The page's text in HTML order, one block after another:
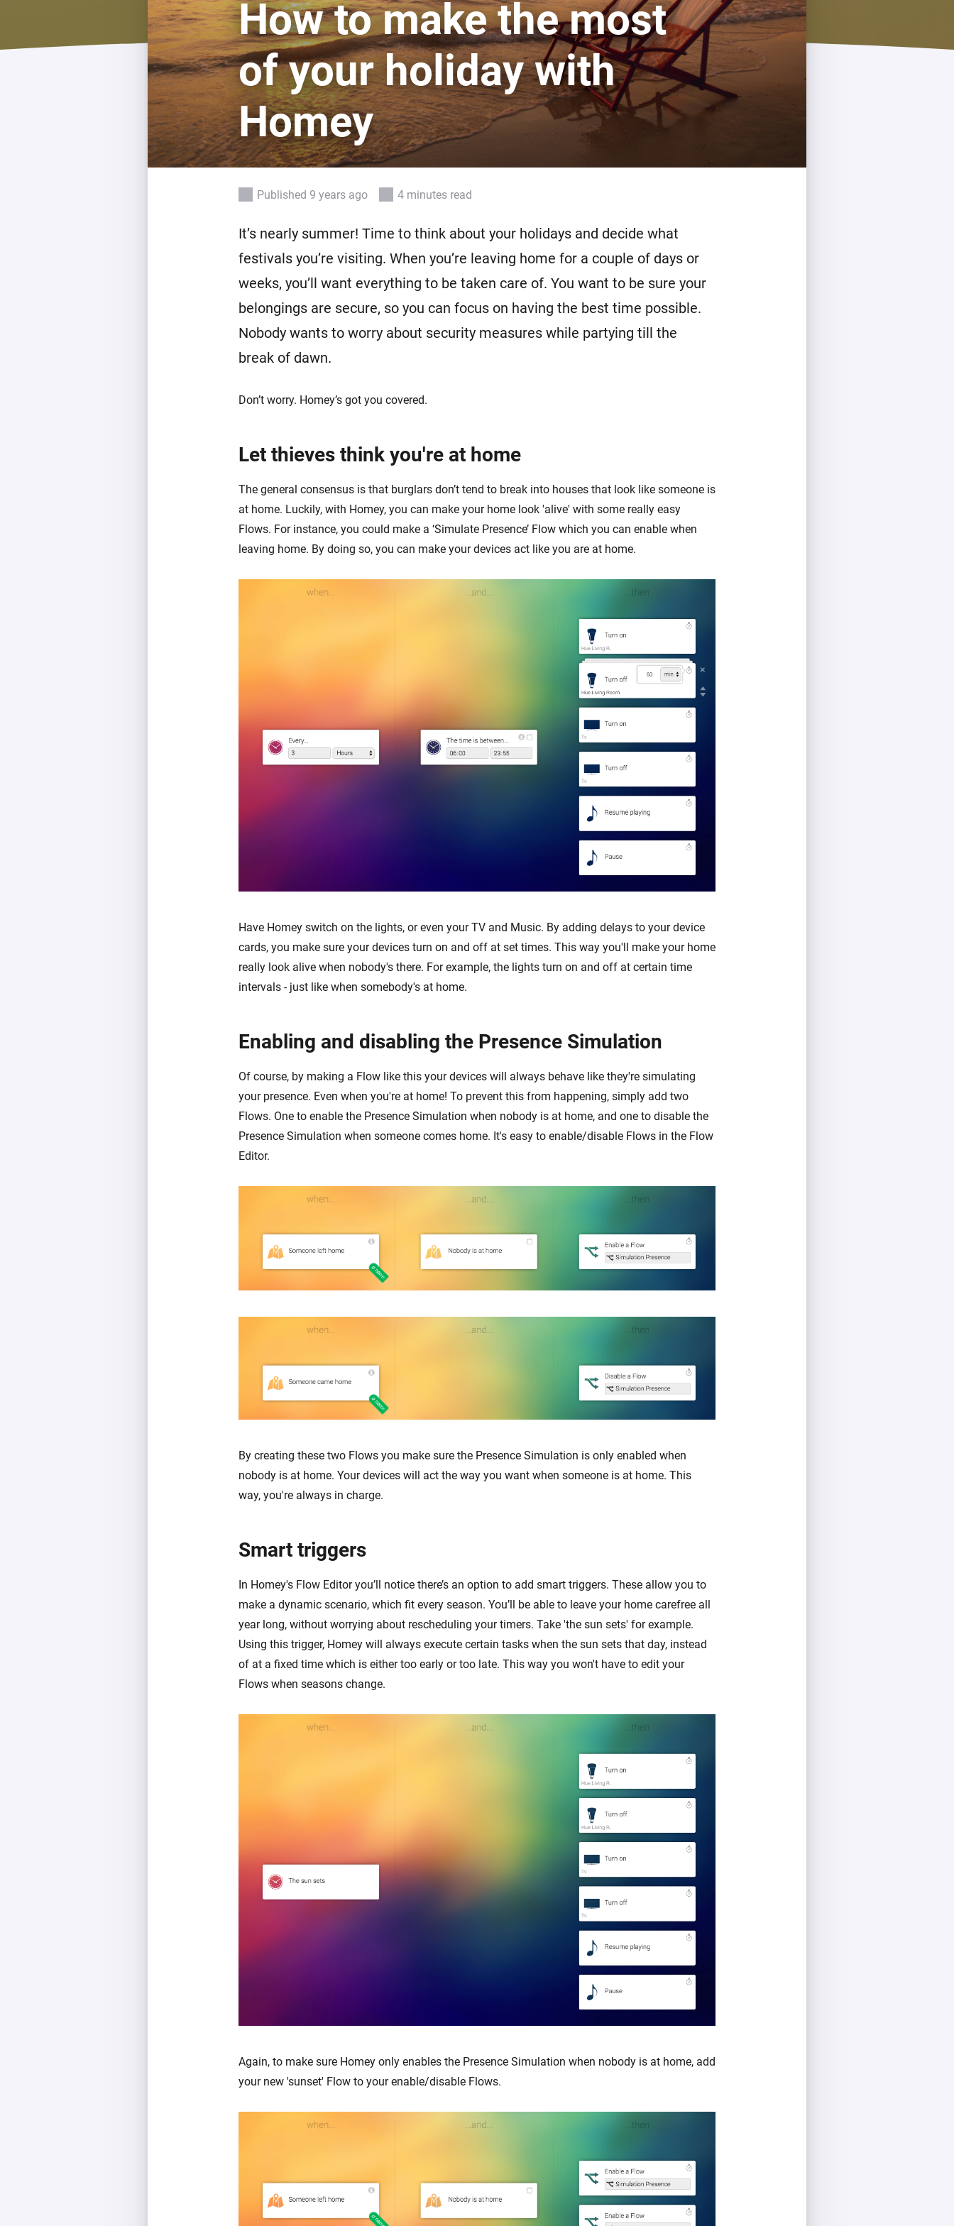
For Homey Cloud, Homey Pro & Homey Self-Hosted Server.
Homey Bridge
Extend wireless connectivity
with six protocols.
Homey Pro
Ethernet Adapter
Connect to your wired
Ethernet network.
Best Buy Guides
Find the right smart home devices for you.
Discover Products
How to make the most
of your holiday with
Homey
Published 9 years ago 4 minutes read
It’s nearly summer! Time to think about your holidays and decide what
festivals you’re visiting. When you’re leaving home for a couple of days or
weeks, you’ll want everything to be taken care of. You want to be sure your
belongings are secure, so you can focus on having the best time possible.
Nobody wants to worry about security measures while partying till the
break of dawn.
Don’t worry. Homey’s got you covered.
Let thieves think you're at home
The general consensus is that burglars don’t tend to break into houses that look like someone is
at home. Luckily, with Homey, you can make your home look 'alive' with some really easy
Flows. For instance, you could make a ‘Simulate Presence’ Flow which you can enable when
leaving home. By doing so, you can make your devices act like you are at home.
Have Homey switch on the lights, or even your TV and Music. By adding delays to your device
cards, you make sure your devices turn on and off at set times. This way you'll make your home
really look alive when nobody's there. For example, the lights turn on and off at certain time
intervals - just like when somebody's at home.
Enabling and disabling the Presence Simulation
Of course, by making a Flow like this your devices will always behave like they're simulating
your presence. Even when you're at home! To prevent this from happening, simply add two
Flows. One to enable the Presence Simulation when nobody is at home, and one to disable the
Presence Simulation when someone comes home. It's easy to enable/disable Flows in the Flow
Editor.
By creating these two Flows you make sure the Presence Simulation is only enabled when
nobody is at home. Your devices will act the way you want when someone is at home. This
way, you're always in charge.
Smart triggers
In Homey's Flow Editor you’ll notice there’s an option to add smart triggers. These allow you to
make a dynamic scenario, which fit every season. You’ll be able to leave your home carefree all
year long, without worrying about rescheduling your timers. Take 'the sun sets' for example.
Using this trigger, Homey will always execute certain tasks when the sun sets that day, instead
of at a fixed time which is either too early or too late. This way you won't have to edit your
Flows when seasons change.
Again, to make sure Homey only enables the Presence Simulation when nobody is at home, add
your new 'sunset' Flow to your enable/disable Flows.